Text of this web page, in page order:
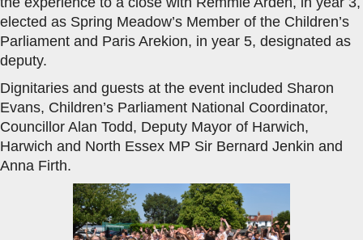
elected as Spring Meadow’s Member of the Children’s
Parliament and Paris Arekion, in year 5, designated as
deputy.
Dignitaries and guests at the event included Sharon
Evans, Children’s Parliament National Coordinator,
Councillor Alan Todd, Deputy Mayor of Harwich,
Harwich and North Essex MP Sir Bernard Jenkin and
Anna Firth.